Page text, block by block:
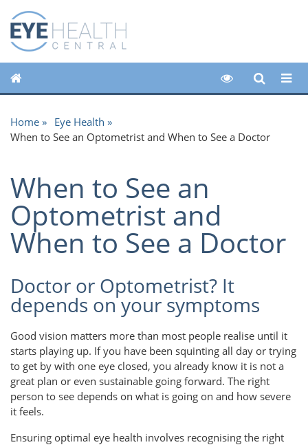
Home
Eye Health
When to See an Optometrist and When to See a Doctor
When to See an
Optometrist and
When to See a Doctor
Doctor or Optometrist? It
depends on your symptoms
Good vision matters more than most people realise until it
starts playing up. If you have been squinting all day or trying
to get by with one eye closed, you already know it is not a
great plan or even sustainable going forward. The right
person to see depends on what is going on and how severe
it feels.
Ensuring optimal eye health involves recognising the right